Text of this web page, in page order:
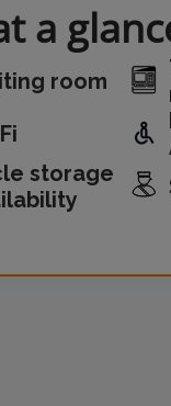
a
room
storage